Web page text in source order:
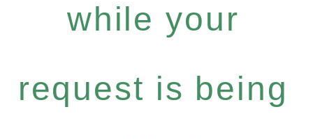
while your
request is being